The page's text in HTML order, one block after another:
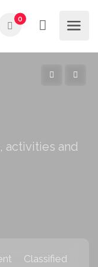
0
activities and
Classified